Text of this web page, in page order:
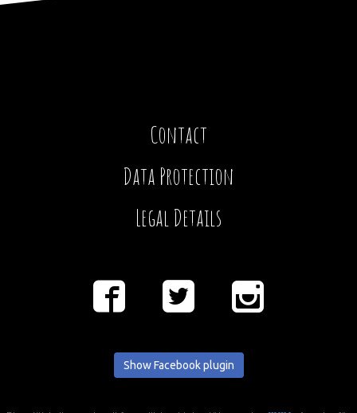
Contact
Data Protection
Legal Details
Show Facebook plugin